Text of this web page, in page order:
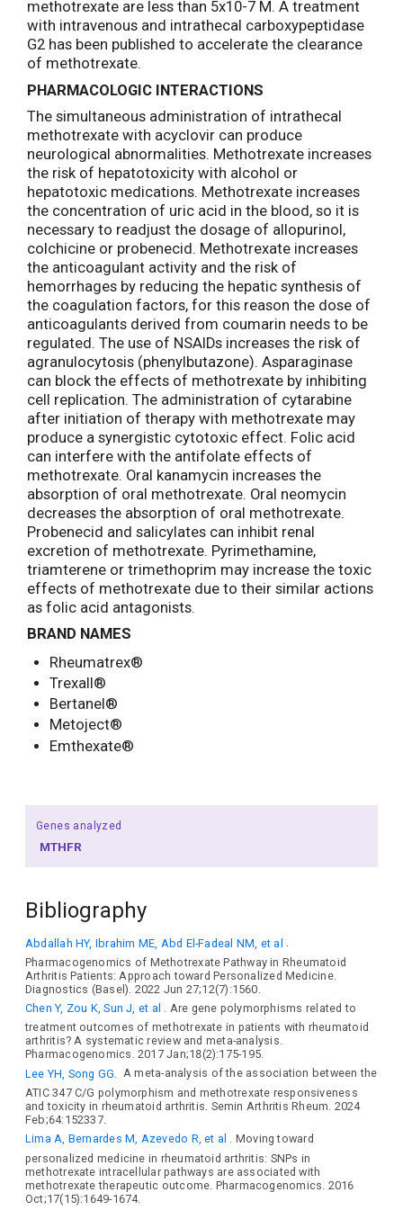
methotrexate are less than 5x10-7 M. A treatment
with intravenous and intrathecal carboxypeptidase
G2 has been published to accelerate the clearance
of methotrexate.
PHARMACOLOGIC INTERACTIONS
The simultaneous administration of intrathecal
methotrexate with acyclovir can produce
neurological abnormalities. Methotrexate increases
the risk of hepatotoxicity with alcohol or
hepatotoxic medications. Methotrexate increases
the concentration of uric acid in the blood, so it is
necessary to readjust the dosage of allopurinol,
colchicine or probenecid. Methotrexate increases
the anticoagulant activity and the risk of
hemorrhages by reducing the hepatic synthesis of
the coagulation factors, for this reason the dose of
anticoagulants derived from coumarin needs to be
regulated. The use of NSAIDs increases the risk of
agranulocytosis (phenylbutazone). Asparaginase
can block the effects of methotrexate by inhibiting
cell replication. The administration of cytarabine
after initiation of therapy with methotrexate may
produce a synergistic cytotoxic effect. Folic acid
can interfere with the antifolate effects of
methotrexate. Oral kanamycin increases the
absorption of oral methotrexate. Oral neomycin
decreases the absorption of oral methotrexate.
Probenecid and salicylates can inhibit renal
excretion of methotrexate. Pyrimethamine,
triamterene or trimethoprim may increase the toxic
effects of methotrexate due to their similar actions
as folic acid antagonists.
BRAND NAMES
Rheumatrex®
Trexall®
Bertanel®
Metoject®
Emthexate®
Genes analyzed
MTHFR
Bibliography
Abdallah HY, Ibrahim ME, Abd El-Fadeal NM, et al .
Pharmacogenomics of Methotrexate Pathway in Rheumatoid
Arthritis Patients: Approach toward Personalized Medicine.
Diagnostics (Basel). 2022 Jun 27;12(7):1560.
Chen Y, Zou K, Sun J, et al . Are gene polymorphisms related to
treatment outcomes of methotrexate in patients with rheumatoid
arthritis? A systematic review and meta-analysis.
Pharmacogenomics. 2017 Jan;18(2):175-195.
Lee YH, Song GG.
A meta-analysis of the association between the
ATIC 347 C/G polymorphism and methotrexate responsiveness
and toxicity in rheumatoid arthritis. Semin Arthritis Rheum. 2024
Feb;64:152337.
Lima A, Bernardes M, Azevedo R, et al . Moving toward
personalized medicine in rheumatoid arthritis: SNPs in
methotrexate intracellular pathways are associated with
methotrexate therapeutic outcome. Pharmacogenomics. 2016
Oct;17(15):1649-1674.